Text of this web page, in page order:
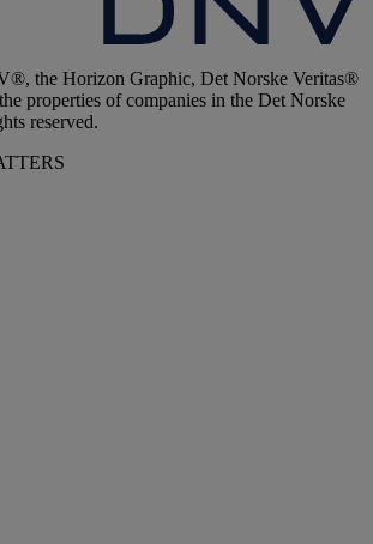
the Horizon Graphic, Det Norske Veritas®
properties of companies in the Det Norske
reserved.